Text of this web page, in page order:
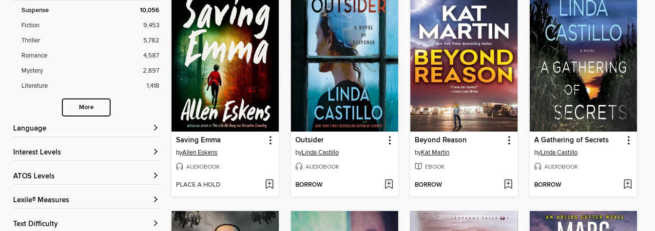
Suspense 10,056
Fiction
9,453
Thriller
5,782
Romance
4,587
Mystery
2,897
Literature
1,418
More
Language
Interest Levels
ATOS Levels
Lexile® Measures
Text Difficulty
Saving Emma
byAllen Eskens
AUDIOBOOK
PLACE A HOLD
Outsider
byLinda Castillo
AUDIOBOOK
BORROW
Beyond Reason
byKat Martin
EBOOK
BORROW
A Gathering of Secrets
byLinda Castillo
AUDIOBOOK
BORROW